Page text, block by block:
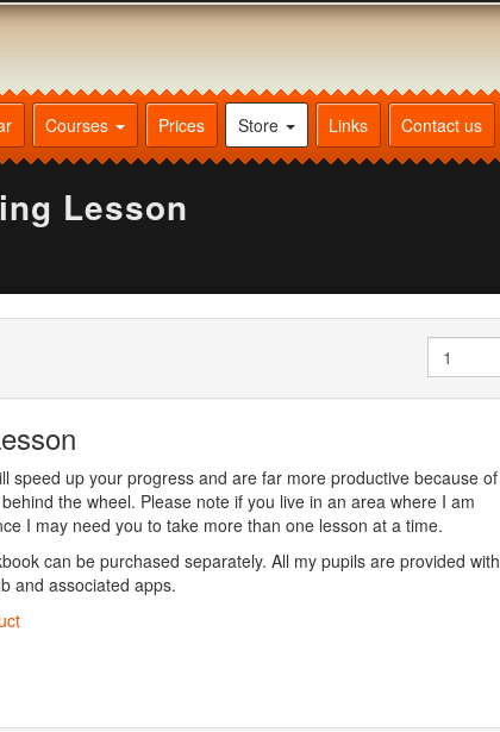
Courses Prices Store Links Contact us
Lesson
Quantity
speed up your progress and are far more productive because of
the wheel. Please note if you live in an area where I am
I may need you to take more than one lesson at a time.
can be purchased separately. All my pupils are provided with
and associated apps.